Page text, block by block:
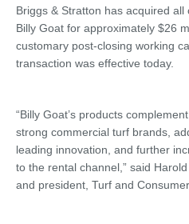
Briggs & Stratton has acquired
Billy Goat for approximately $26
customary post-closing working
transaction was effective today.
“Billy Goat’s products
strong commercial turf brands,
leading innovation, and further
to the rental channel,” said
and president, Turf and